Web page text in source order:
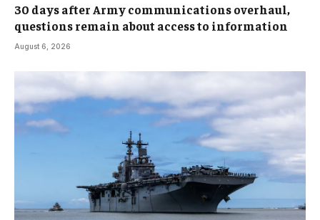
30 days after Army communications overhaul,
questions remain about access to information
August 6, 2026